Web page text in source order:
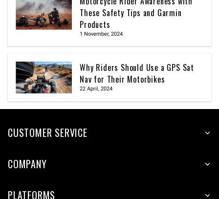
These Safety Tips and Garmin
Products
1 November, 2024
Why Riders Should Use a GPS Sat
Nav for Their Motorbikes
22 April, 2024
CUSTOMER SERVICE
COMPANY
PLATFORMS